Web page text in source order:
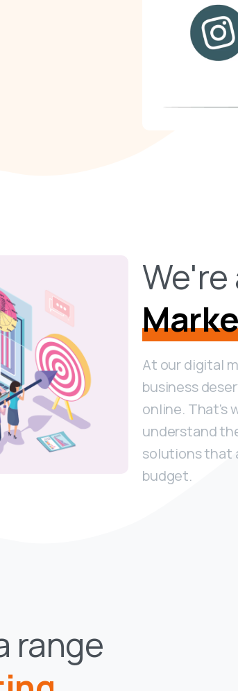
At our digital
business
online. That's
understand
solutions that
budget.
range